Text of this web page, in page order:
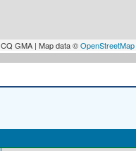
CQ GMA | Map data ©OpenStreetMap